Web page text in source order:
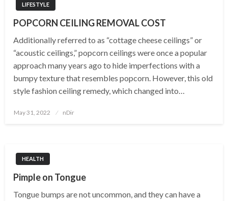
LIFESTYLE
POPCORN CEILING REMOVAL COST
Additionally referred to as “cottage cheese ceilings” or
“acoustic ceilings,” popcorn ceilings were once a popular
approach many years ago to hide imperfections with a
bumpy texture that resembles popcorn. However, this old
style fashion ceiling remedy, which changed into…
Posted
May 31, 2022 nDir
HEALTH
Pimple on Tongue
Tongue bumps are not uncommon, and they can have a